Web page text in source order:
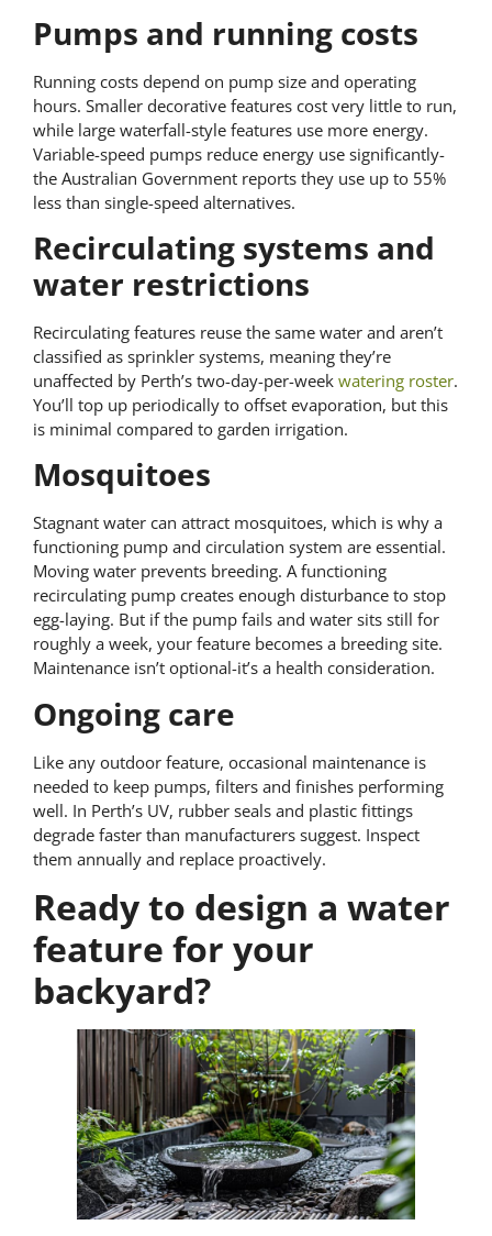
Pumps and running costs
Running costs depend on pump size and operating
hours. Smaller decorative features cost very little to run,
while large waterfall-style features use more energy.
Variable-speed pumps reduce energy use significantly-
the Australian Government reports they use up to 55%
less than single-speed alternatives.
Recirculating systems and
water restrictions
Recirculating features reuse the same water and aren’t
classified as sprinkler systems, meaning they’re
unaffected by Perth’s two-day-per-week watering roster.
You’ll top up periodically to offset evaporation, but this
is minimal compared to garden irrigation.
Mosquitoes
Stagnant water can attract mosquitoes, which is why a
functioning pump and circulation system are essential.
Moving water prevents breeding. A functioning
recirculating pump creates enough disturbance to stop
egg-laying. But if the pump fails and water sits still for
roughly a week, your feature becomes a breeding site.
Maintenance isn’t optional-it’s a health consideration.
Ongoing care
Like any outdoor feature, occasional maintenance is
needed to keep pumps, filters and finishes performing
well. In Perth’s UV, rubber seals and plastic fittings
degrade faster than manufacturers suggest. Inspect
them annually and replace proactively.
Ready to design a water
feature for your
backyard?